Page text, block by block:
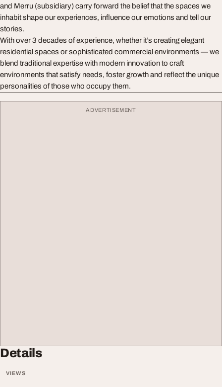
and Merru (subsidiary) carry forward the belief that the spaces we
inhabit shape our experiences, influence our emotions and tell our
stories.
With over 3 decades of experience, whether it’s creating elegant
residential spaces or sophisticated commercial environments — we
blend traditional expertise with modern innovation to craft
environments that satisfy needs, foster growth and reflect the unique
personalities of those who occupy them.
ADVERTISEMENT
Details
VIEWS